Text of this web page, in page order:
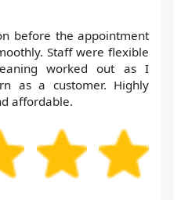
before the appointment
Staff were flexible
worked out as I
as a customer. Highly
affordable.